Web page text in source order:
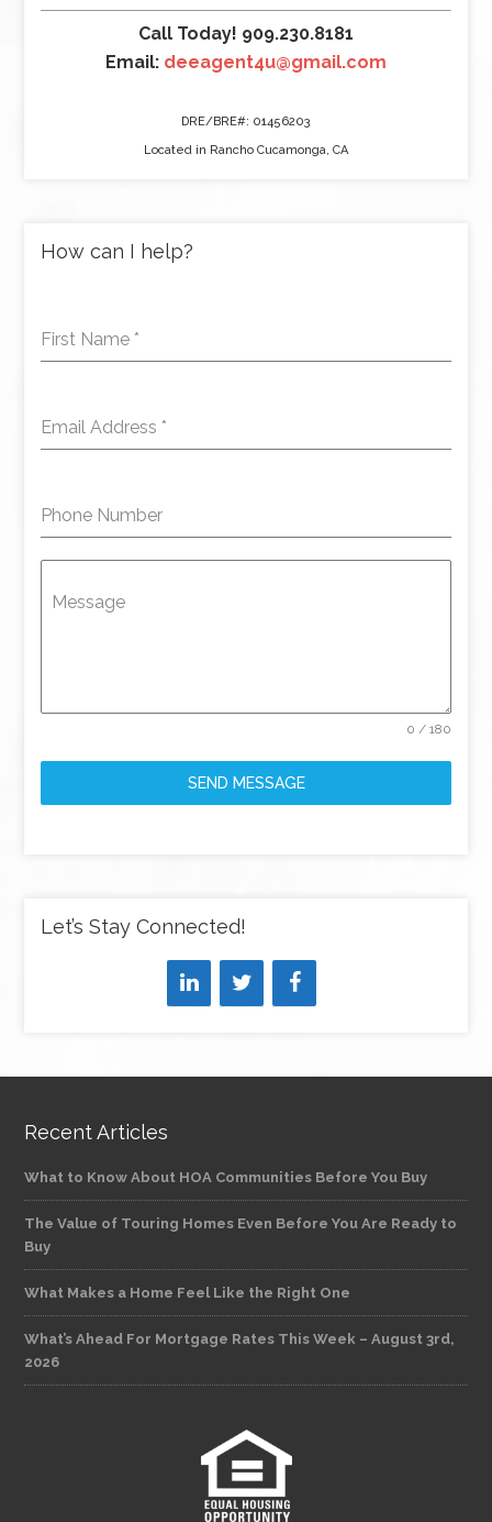
Call Today! 909.230.8181
Email: deeagent4u@gmail.com
DRE/BRE#: 01456203
Located in Rancho Cucamonga, CA
How can I help?
First Name *
Email Address *
Phone Number
Message
0 / 180
SEND MESSAGE
Let’s Stay Connected!
Recent Articles
What to Know About HOA Communities Before You Buy
The Value of Touring Homes Even Before You Are Ready to
Buy
What Makes a Home Feel Like the Right One
What’s Ahead For Mortgage Rates This Week – August 3rd,
2026